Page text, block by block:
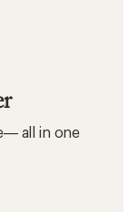
all in one